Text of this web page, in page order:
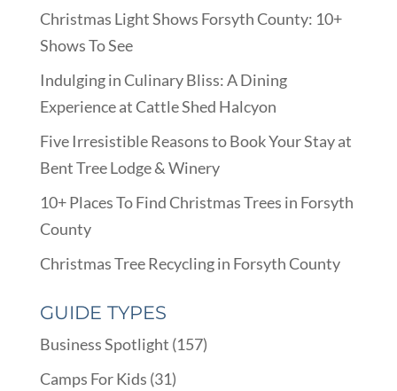
Christmas Light Shows Forsyth County: 10+
Shows To See
Indulging in Culinary Bliss: A Dining
Experience at Cattle Shed Halcyon
Five Irresistible Reasons to Book Your Stay at
Bent Tree Lodge & Winery
10+ Places To Find Christmas Trees in Forsyth
County
Christmas Tree Recycling in Forsyth County
GUIDE TYPES
Business Spotlight (157)
Camps For Kids (31)